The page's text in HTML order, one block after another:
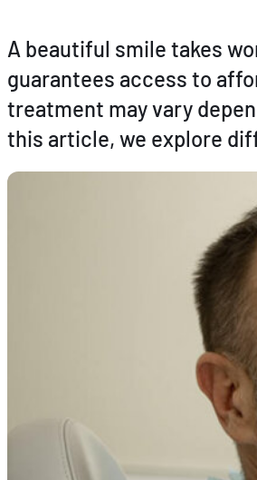
A beautiful smile takes
guarantees access to
treatment may vary
this article, we explore